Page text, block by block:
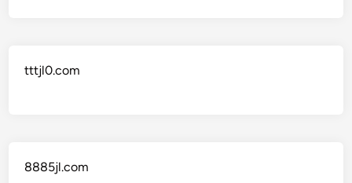
tttjl0.com
8885jl.com